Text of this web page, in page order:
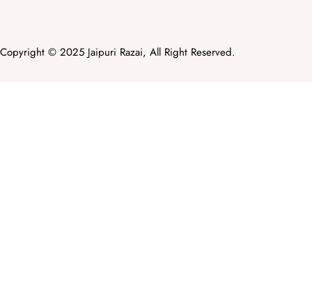
Copyright © 2025 Jaipuri Razai, All Right Reserved.